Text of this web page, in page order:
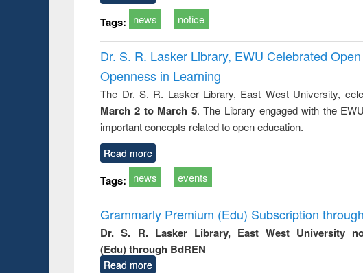
Tags: news notice
Dr. S. R. Lasker Library, EWU Celebrated
Openness in Learning
The Dr. S. R. Lasker Library, East West University,
March 2 to March 5. The Library engaged with the
important concepts related to open education.
Read more
Tags: news events
Grammarly Premium (Edu) Subscription
Dr. S. R. Lasker Library, East West University
(Edu) through BdREN
Read more